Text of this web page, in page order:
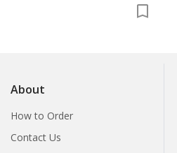
About
How to Order
Contact Us